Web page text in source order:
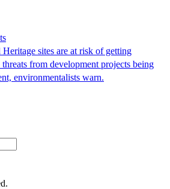
sites are at risk of getting
from development projects being
environmentalists warn.